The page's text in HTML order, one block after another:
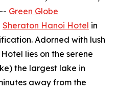
Green Globe
Sheraton Hanoi Hotel in
Adorned with lush
lies on the serene
the largest lake in
away from the